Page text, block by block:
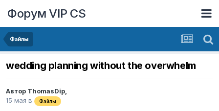
Форум VIP CS
Файлы
wedding planning without the overwhelm
Автор ThomasDip,
15 мая в Файлы